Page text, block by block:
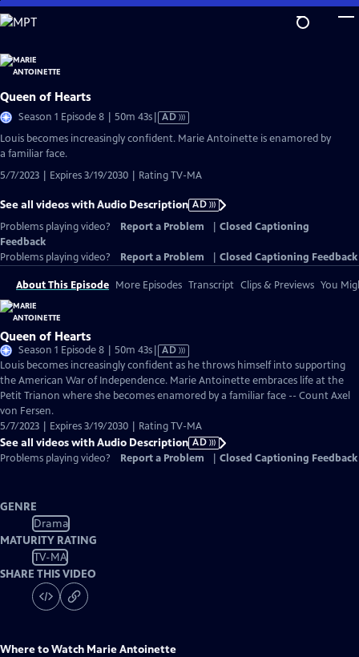
Skip
to
Content
Queen of Hearts
Season 1 Episode 8 | 50m 43sVideo
has
AD
Louis becomes increasingly confident. Marie Antoinette is enamored by
a familiar face.
5/7/2023 | Expires 3/19/2030 | Rating TV-MA
See all videos with Audio Description AD
Problems playing video?
Report a Problem
Closed Captioning
Feedback
Problems playing video?
Report a Problem Closed Captioning Feedback
About This Episode More Episodes Transcript Clips & Previews You
Queen of Hearts
Season 1 Episode 8 | 50m 43sVideo
has
Audio
Description
AD
Louis becomes increasingly confident as he throws himself into supporting
the American War of Independence. Marie Antoinette embraces life at the
Petit Trianon where she becomes enamored by a familiar face -- Count Axel
von Fersen.
5/7/2023 | Expires 3/19/2030 | Rating TV-MA
See all videos with Audio Description AD
Problems playing video?
Report a Problem Closed Captioning Feedback
GENRE
Drama
MATURITY RATING
TV-MA
SHARE THIS VIDEO
Where to Watch Marie Antoinette